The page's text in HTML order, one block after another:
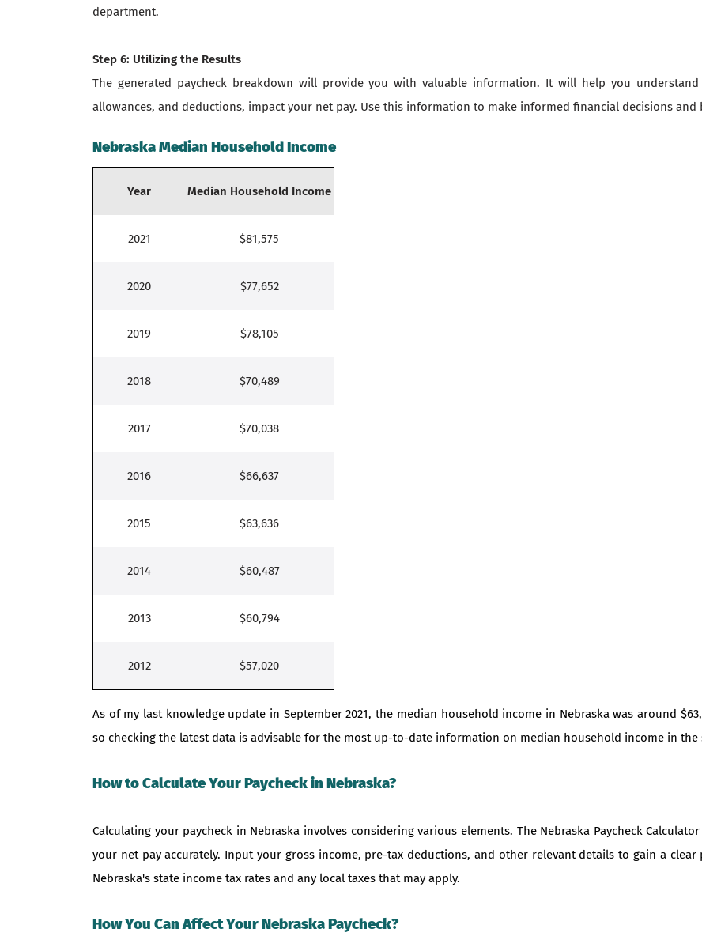
department.
Step 6: Utilizing the Results
The generated paycheck breakdown will provide you with valuable information. It will help you
allowances, and deductions, impact your net pay. Use this information to make informed financial decisions and
Nebraska Median Household Income
Year Median Household Income
2021 $81,575
2020 $77,652
2019 $78,105
2018 $70,489
2017 $70,038
2016 $66,637
2015 $63,636
2014 $60,487
2013 $60,794
2012 $57,020
As of my last knowledge update in September 2021, the median household income in Nebraska was around
so checking the latest data is advisable for the most up-to-date information on median household income in the
How to Calculate Your Paycheck in Nebraska?
Calculating your paycheck in Nebraska involves considering various elements. The Nebraska Paycheck
your net pay accurately. Input your gross income, pre-tax deductions, and other relevant details to gain a
Nebraska's state income tax rates and any local taxes that may apply.
How You Can Affect Your Nebraska Paycheck?